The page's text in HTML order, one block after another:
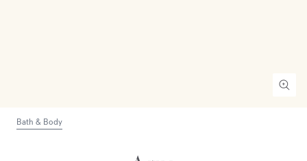
Bath & Body